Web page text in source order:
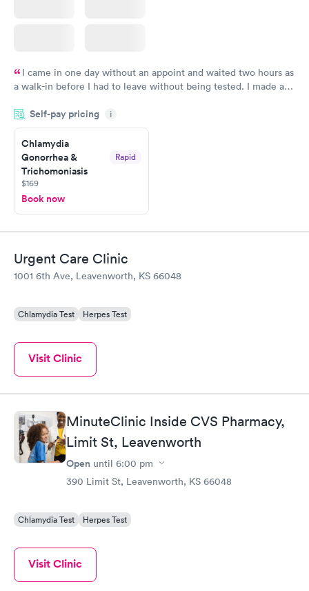
I came in one day without an appoint and waited two hours as
a walk-in before I had to leave without being tested. I made an
time, got tested easily and was on my way in 15-20 minutes.
Staff is friendly and helpful.
Self-pay pricing i
Chlamydia
Gonorrhea &
Trichomoniasis
Rapid
$169
Book now
Urgent Care Clinic
1001 6th Ave, Leavenworth, KS 66048
Chlamydia Test Herpes Test
Visit Clinic
MinuteClinic Inside CVS Pharmacy,
Limit St, Leavenworth
Open until 6:00 pm
390 Limit St, Leavenworth, KS 66048
Chlamydia Test Herpes Test
Visit Clinic